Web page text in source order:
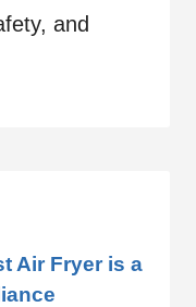
and
Air Fryer is a